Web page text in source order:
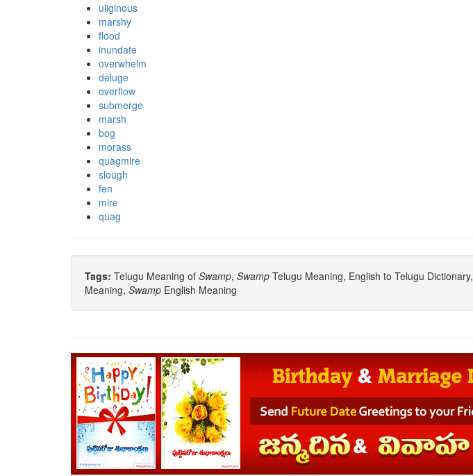
uliginous
marshy
flood
inundate
overwhelm
deluge
overflow
submerge
marsh
bog
morass
quagmire
slough
fen
mire
quag
Tags: Telugu Meaning of Swamp, Swamp Telugu Meaning, English to Telugu Dictionary,
Meaning, Swamp English Meaning